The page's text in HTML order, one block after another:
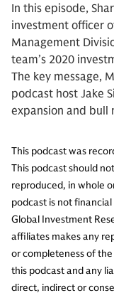
In this episode,
investment officer
Management
team’s 2020
The key message,
podcast host Jake
expansion and bull
This podcast was
This podcast should
reproduced, in whole
podcast is not
Global Investment
affiliates makes any
or completeness of
this podcast and any
direct, indirect or